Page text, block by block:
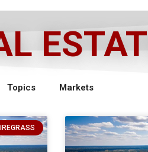
Topics Markets